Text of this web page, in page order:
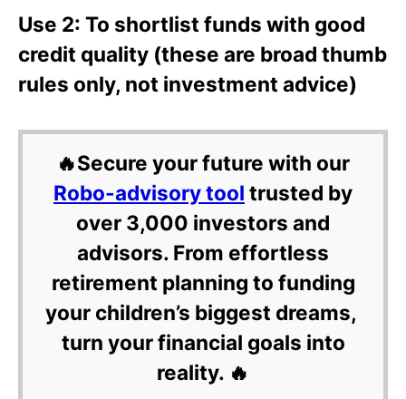
Use 2: To shortlist funds with good
credit quality (these are broad thumb
rules only, not investment advice)
🔥Secure your future with our
Robo-advisory tool trusted by
over 3,000 investors and
advisors. From effortless
retirement planning to funding
your children’s biggest dreams,
turn your financial goals into
reality. 🔥